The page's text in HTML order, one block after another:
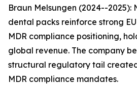
Braun Melsungen (2024--2025):
dental packs reinforce strong
MDR compliance positioning,
global revenue. The company
structural regulatory tail
MDR compliance mandates.